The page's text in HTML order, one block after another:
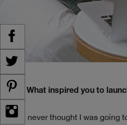
TW: What inspired you to
ST:
I never thought I was going